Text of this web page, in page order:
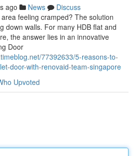
ago News
Discuss
feeling cramped? The solution
down walls. For many HDB flat and
the answer lies in an innovative
Door
77392633/5-reasons-to-
door-with-renovaid-team-singapore
Upvoted